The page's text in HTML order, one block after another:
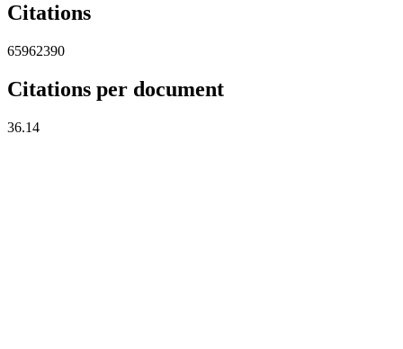
Citations
65962390
Citations per document
36.14